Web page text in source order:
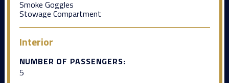
Smoke Goggles
Stowage Compartment
Interior
NUMBER OF PASSENGERS:
5